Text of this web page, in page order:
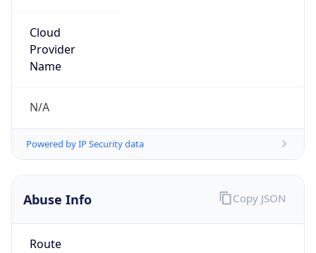
Cloud
Provider
Name
N/A
Powered by IP Security data
Abuse Info
Route
Copy JSON